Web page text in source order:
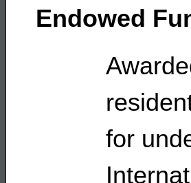
Endowed
for